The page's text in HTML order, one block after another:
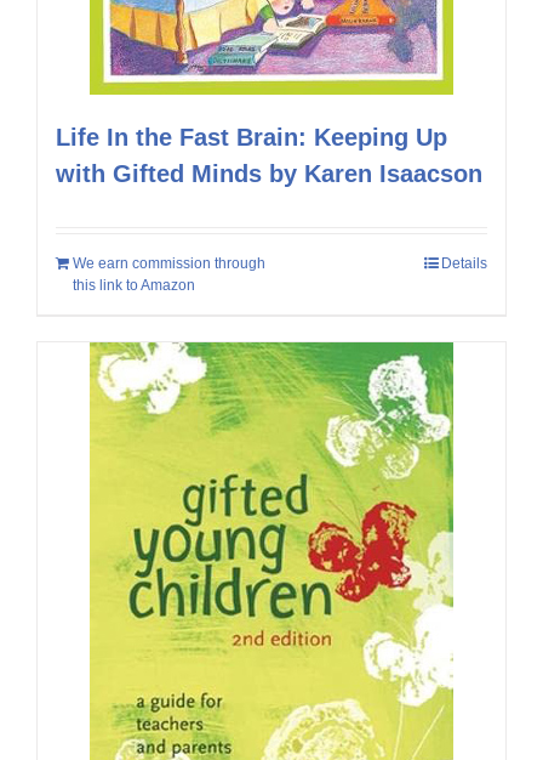
Life In the Fast Brain: Keeping Up
with Gifted Minds by Karen Isaacson
We earn commission through
this link to Amazon
Details